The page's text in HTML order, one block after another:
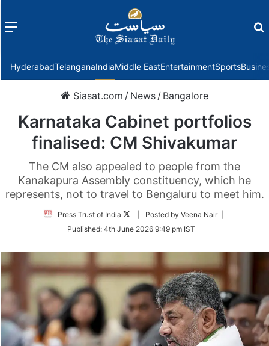
Menu
HyderabadTelanganaIndiaMiddle EastEntertainmentSports
Siasat.com / News / Bangalore
Karnataka Cabinet portfolios
finalised: CM Shivakumar
The CM also appealed to people from the
Kanakapura Assembly constituency, which he
represents, not to travel to Bengaluru to meet him.
Press Trust of India
Follow
Twitter
| Posted by Veena Nair |
Published: 4th June 2026 9:49 pm IST